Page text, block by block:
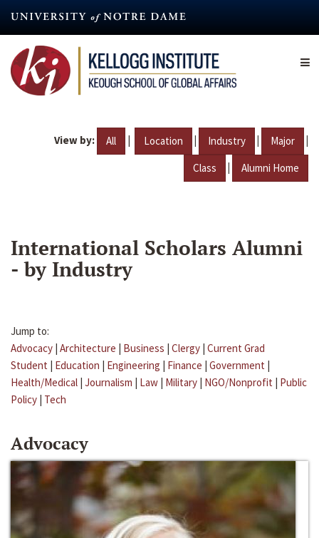
content
View by: All | Location | Industry | Major |
Class | Alumni Home
International Scholars Alumni
- by Industry
Jump to:
Advocacy | Architecture | Business | Clergy | Current Grad
Student | Education | Engineering | Finance | Government |
Health/Medical | Journalism | Law | Military | NGO/Nonprofit | Public
Policy | Tech
Advocacy